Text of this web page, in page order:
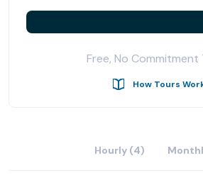
Free, No Commitment
How Tours
Hourly (4)